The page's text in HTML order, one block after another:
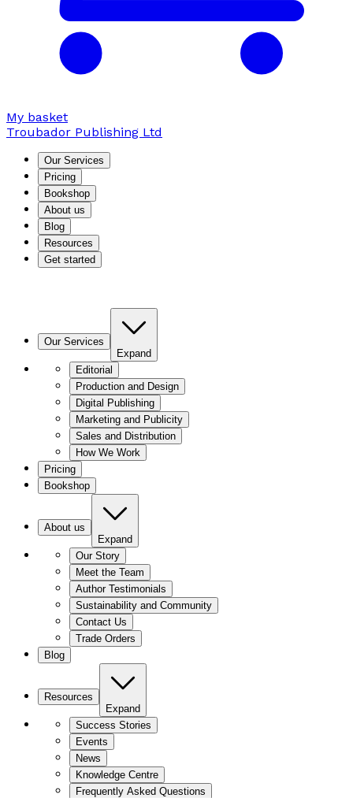
My basket
Troubador Publishing Ltd
Our Services
Pricing
Bookshop
About us
Blog
Resources
Get started
Our Services
Expand
Editorial
Production and Design
Digital Publishing
Marketing and Publicity
Sales and Distribution
How We Work
Pricing
Bookshop
About us
Expand
Our Story
Meet the Team
Author Testimonials
Sustainability and Community
Contact Us
Trade Orders
Blog
Resources
Expand
Success Stories
Events
News
Knowledge Centre
Frequently Asked Questions